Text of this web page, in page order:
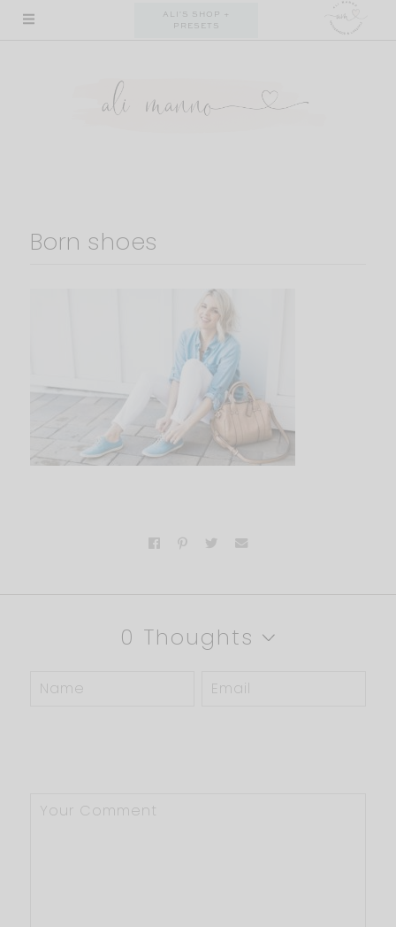
Skip
ALI'S SHOP +
PRESETS
Born shoes
0 Thoughts